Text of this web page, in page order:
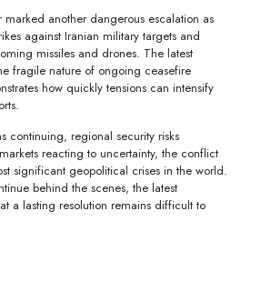
another dangerous escalation as
against Iranian military targets and
missiles and drones. The latest
fragile nature of ongoing ceasefire
how quickly tensions can intensify
continuing, regional security risks
reacting to uncertainty, the conflict
significant geopolitical crises in the world.
behind the scenes, the latest
a lasting resolution remains difficult to